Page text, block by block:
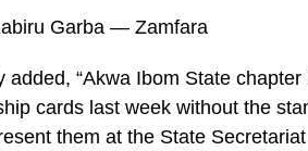
Garba — Zamfara
added, “Akwa Ibom State
cards last week without the
them at the State